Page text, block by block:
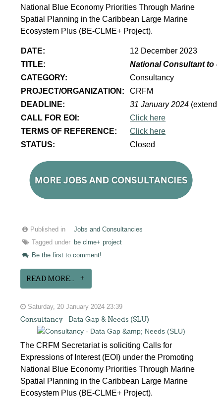
National Blue Economy Priorities Through Marine
Spatial Planning in the Caribbean Large Marine
Ecosystem Plus (BE-CLME+ Project).
DATE:
12 December 2023
TITLE:
National Consultant to
CATEGORY:
Consultancy
PROJECT/ORGANIZATION:
CRFM
DEADLINE:
31 January 2024
CALL FOR EOI:
Click here
TERMS OF REFERENCE:
Click here
STATUS:
Closed
Published in
Jobs and Consultancies
Tagged under
be clme+ project
Be the first to comment!
READ MORE...
Saturday, 20 January 2024 23:39
Consultancy - Data Gap & Needs (SLU)
The CRFM Secretariat is soliciting Calls for
Expressions of Interest (EOI) under the Promoting
National Blue Economy Priorities Through Marine
Spatial Planning in the Caribbean Large Marine
Ecosystem Plus (BE-CLME+ Project).